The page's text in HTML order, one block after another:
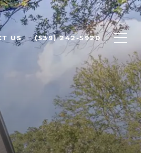
US (539) 242-5920